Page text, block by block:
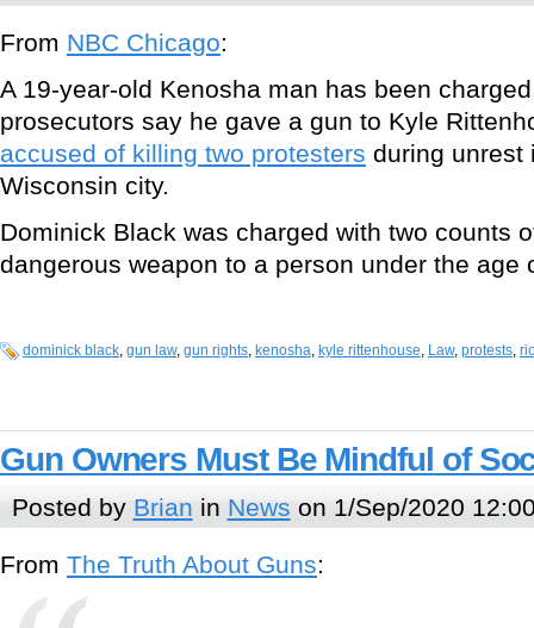
From NBC Chicago:
A 19-year-old Kenosha man has been
prosecutors say he gave a gun to Kyle
accused of killing two protesters during unrest
Wisconsin city.
Dominick Black was charged with two counts
dangerous weapon to a person under the age
dominick black, gun law, gun rights, kenosha, kyle rittenhouse, Law, protests,
Gun Owners Must Be Mindful of
Posted by Brian in News on 1/Sep/2020
From The Truth About Guns: